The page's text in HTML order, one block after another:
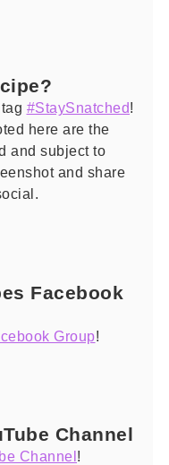
#StaySnatched!
here are the
and subject to
and share
Facebook
Group!
Channel
Channel!